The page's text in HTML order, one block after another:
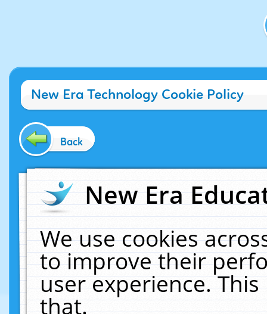
New Era Technology Cookie Policy
Back
New Era
We use cookies
to improve their
user experience.
that.